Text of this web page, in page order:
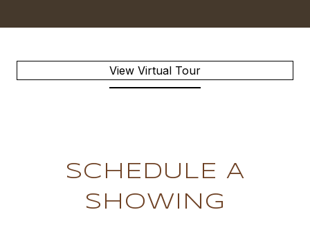
View Virtual Tour
SCHEDULE A
SHOWING